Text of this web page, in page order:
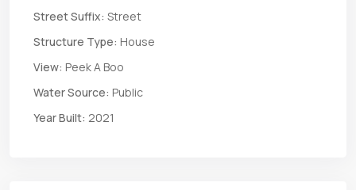
Street Suffix: Street
Structure Type: House
View: Peek A Boo
Water Source: Public
Year Built: 2021